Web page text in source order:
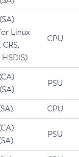
Linux
CPU
PSU
CPU
PSU